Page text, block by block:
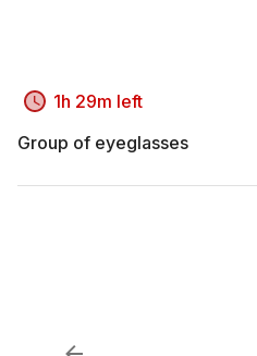
1h 29m left
Group of eyeglasses